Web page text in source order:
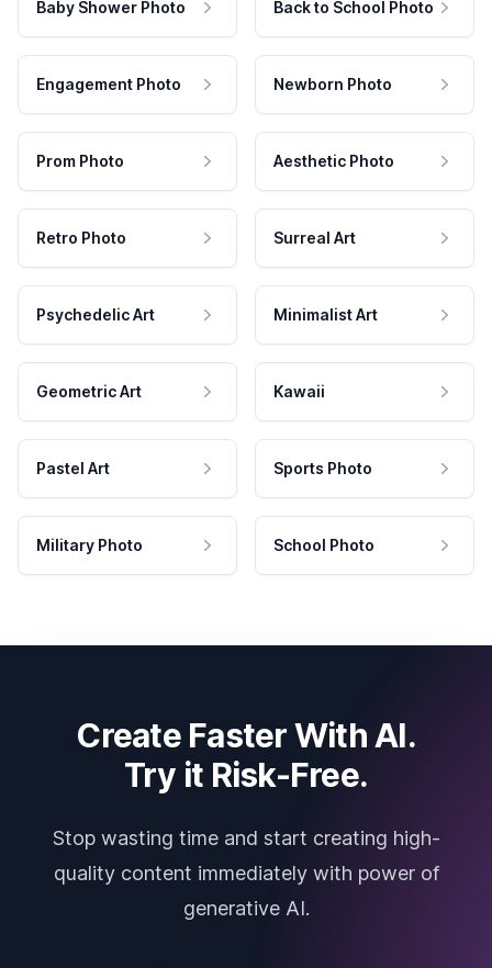
Baby Shower Photo Back to School Photo
Engagement Photo Newborn Photo
Prom Photo Aesthetic Photo
Retro Photo Surreal Art
Psychedelic Art Minimalist Art
Geometric Art Kawaii
Pastel Art Sports Photo
Military Photo School Photo
Create Faster With AI.
Try it Risk-Free.
Stop wasting time and start creating high-
quality content immediately with power of
generative AI.